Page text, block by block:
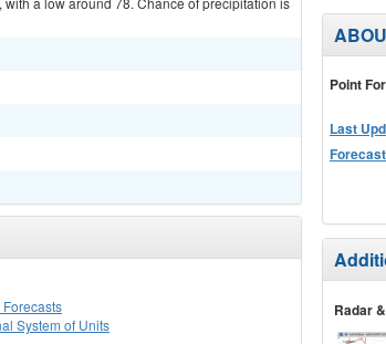
System of Units
Point
Last
Radar